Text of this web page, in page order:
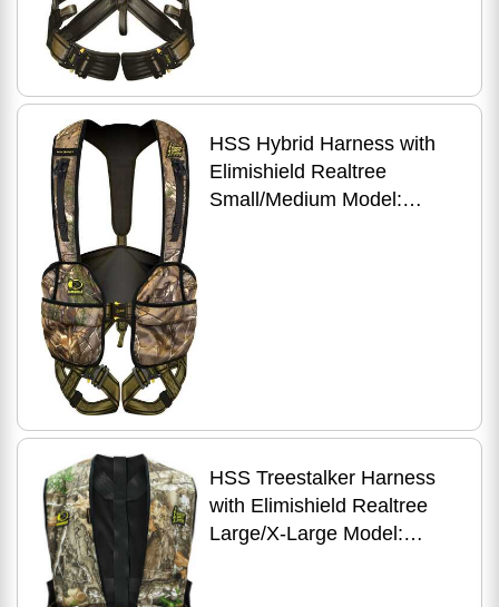
HSS Hybrid Harness with
Elimishield Realtree
Small/Medium Model:
HSS Treestalker Harness
with Elimishield Realtree
Large/X-Large Model: